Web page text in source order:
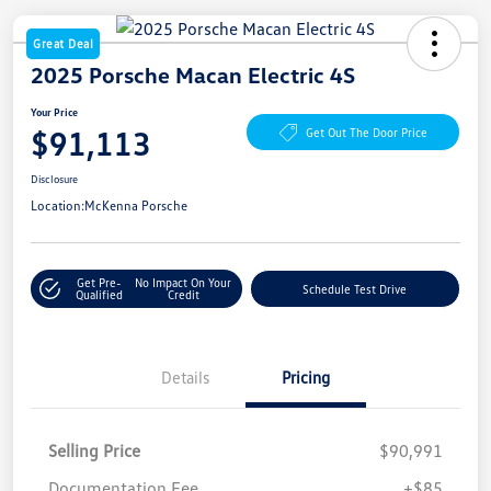
Great Deal
2025 Porsche Macan Electric 4S
Your Price
$91,113 Get Out The Door Price
Disclosure
Location:McKenna Porsche
Get Pre-
Qualified
No Impact On Your
Credit
Schedule Test Drive
Details Pricing
Selling Price
$90,991